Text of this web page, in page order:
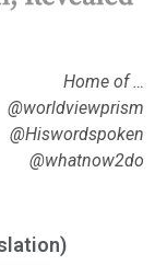
Home of …
@worldviewprism
@Hiswordspoken
@whatnow2do